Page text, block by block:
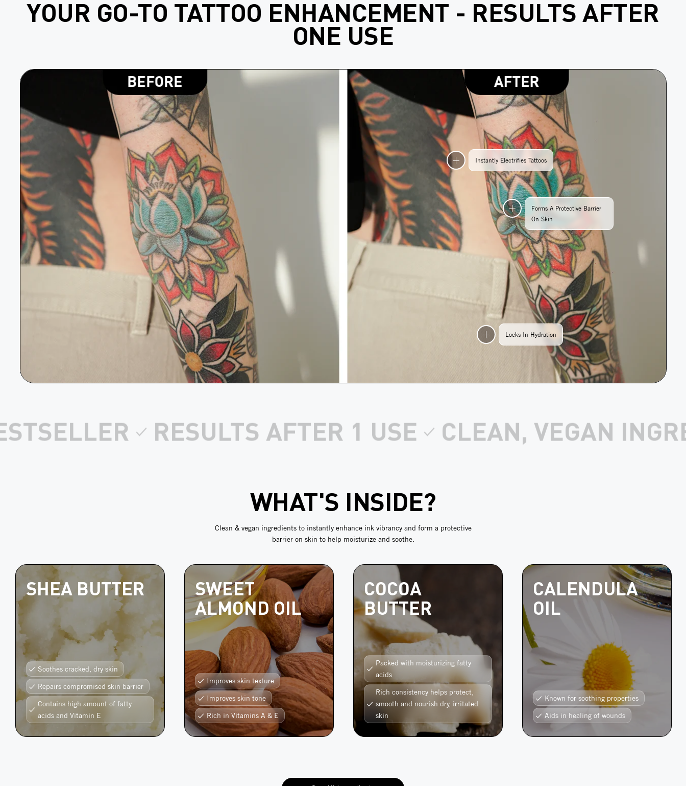
YOUR GO-TO TATTOO ENHANCEMENT - RESULTS AFTER
ONE USE
Instantly Electrifies Tattoos
Forms A Protective Barrier
On Skin
Locks In Hydration
AFTER 1 USE CLEAN, VEGAN INGREDIENTS 1 SOLD
WHAT'S INSIDE?
Clean & vegan ingredients to instantly enhance ink vibrancy and form a protective
barrier on skin to help moisturize and soothe.
SHEA BUTTER
Soothes cracked, dry skin
Repairs compromised skin barrier
Contains high amount of fatty
acids and Vitamin E
SWEET
ALMOND OIL
Improves skin texture
Improves skin tone
Rich in Vitamins A & E
COCOA
BUTTER
Packed with moisturizing fatty
acids
Rich consistency helps protect,
smooth and nourish dry, irritated
skin
CALENDULA
OIL
Known for soothing properties
Aids in healing of wounds